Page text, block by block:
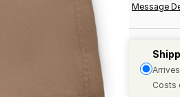
Message
Costs